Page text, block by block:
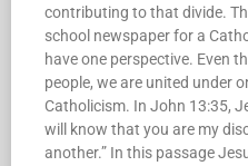
contributing to that divide.
school newspaper for a
have one perspective. Even
people, we are united under
Catholicism. In John 13:35,
will know that you are my
another.” In this passage